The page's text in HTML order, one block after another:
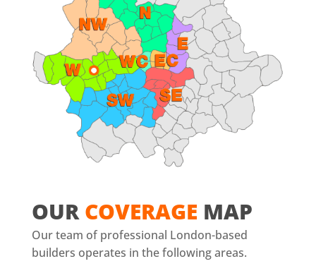
OURCOVERAGE MAP
Our team of professional London-based
builders operates in the following areas.